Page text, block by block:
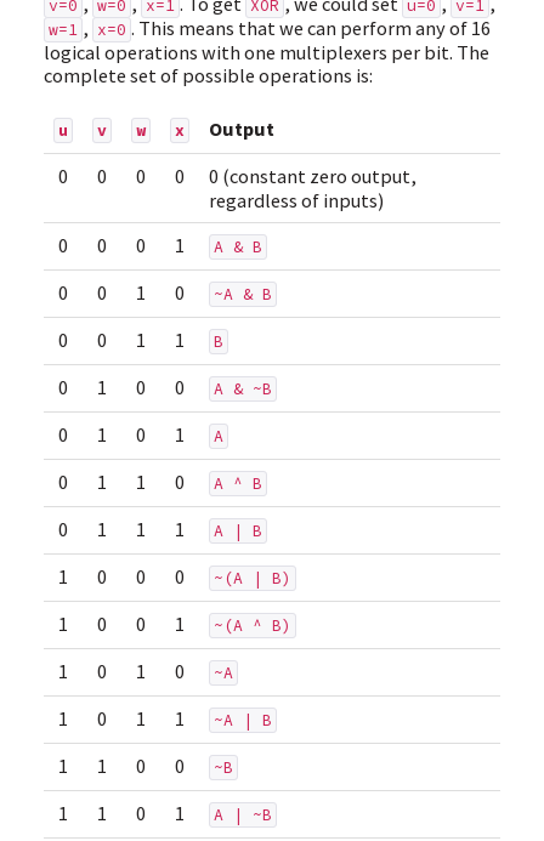
v=0 w=0 x=1 XOR u=0 v=1
w=1 , x=0 . This means that we can perform any of 16
logical operations with one multiplexers per bit. The
complete set of possible operations is:
u v w x
Output
0
0 0 0
0 (constant zero output,
regardless of inputs)
0
0 0 1 A & B
0 0 1 0 ~A & B
0 0 1 1 B
0 1 0 0 A & ~B
0 1 0 1 A
0 1 1 0 A ^ B
0 1 1 1 A | B
1 0 0 0 ~(A | B)
1 0 0 1 ~(A ^ B)
1 0 1 0 ~A
1 0 1 1 ~A | B
1 1 0 0 ~B
1 1 0 1 A | ~B